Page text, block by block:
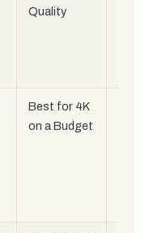
Quality
Best for 4K
on a Budget